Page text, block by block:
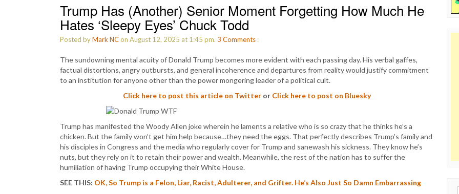
Trump Has (Another) Senior Moment Forgetting How Much He
Hates ‘Sleepy Eyes’ Chuck Todd
Posted byMark NCon August 12, 2025 at 1:45 pm. 3 Comments :
The sundowning mental acuity of Donald Trump becomes more evident with each passing day. His verbal gaffes,
factual distortions, angry outbursts, and general incoherence and departures from reality would justify commitment
to an institution for anyone other than the power mongering leader of a political cult.
Click here to post this article on Twitter or Click here to post on Bluesky
Trump has manifested the Woody Allen joke wherein he laments a relative who is so crazy that he thinks he’s a
chicken. But the family won’t get him help because…they need the eggs. That perfectly describes Trump’s family and
his disciples in Congress and the media who regularly cover for Trump and sanewash his sickness. They know he’s
nuts, but they rely on it to retain their power and wealth. Meanwhile, the rest of the nation has to suffer the
humiliation of having Trump occupying their White House.
SEE THIS: OK, So Trump is a Felon, Liar, Racist, Adulterer, and Grifter. He’s Also Just So Damn Embarrassing